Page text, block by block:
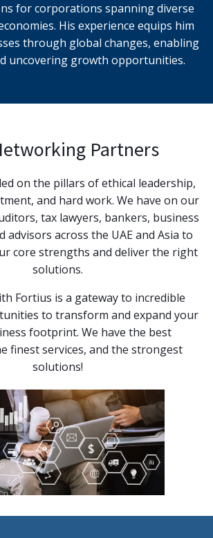
for corporations spanning diverse
His experience equips him
through global changes, enabling
uncovering growth opportunities.
Partners
on the pillars of ethical leadership,
and hard work. We have on our
tax lawyers, bankers, business
advisors across the UAE and Asia to
core strengths and deliver the right
solutions.
Fortius is a gateway to incredible
to transform and expand your
footprint. We have the best
finest services, and the strongest
solutions!